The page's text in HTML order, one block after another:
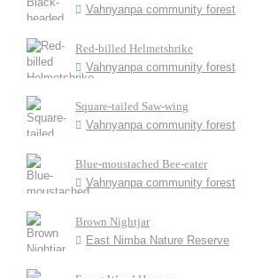
Vahnyanpa community forest
Red-billed Helmetshrike
Vahnyanpa community forest
Square-tailed Saw-wing
Vahnyanpa community forest
Blue-moustached Bee-eater
Vahnyanpa community forest
Brown Nightjar
East Nimba Nature Reserve